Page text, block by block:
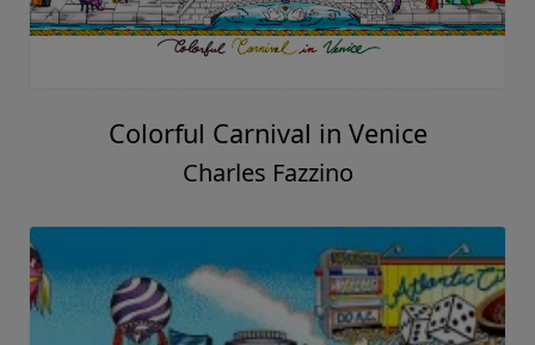
Colorful Carnival in Venice
Charles Fazzino